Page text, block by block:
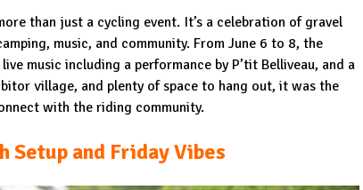
than just a cycling event. It’s a celebration of gravel
music, and community. From June 6 to 8, the
music including a performance by P’tit Belliveau, and a
village, and plenty of space to hang out, it was the
with the riding community.
Setup and Friday Vibes